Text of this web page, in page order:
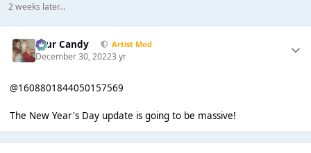
2 weeks later...
Sour Candy Artist Mod
December 30, 20223 yr
@1608801844050157569
The New Year's Day update is going to be massive!